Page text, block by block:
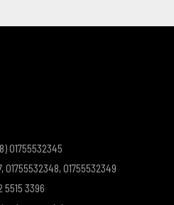
01755532345
01755532348, 01755532349
5515 3396